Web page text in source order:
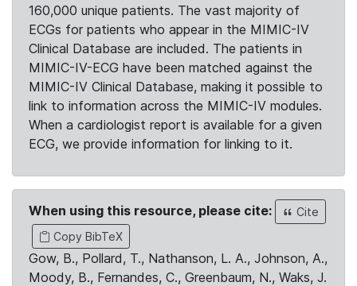
160,000 unique patients. The vast majority of
ECGs for patients who appear in the MIMIC-IV
Clinical Database are included. The patients in
MIMIC-IV-ECG have been matched against the
MIMIC-IV Clinical Database, making it possible to
link to information across the MIMIC-IV modules.
When a cardiologist report is available for a given
ECG, we provide information for linking to it.
When using this resource, please cite:
Cite
Copy BibTeX
Gow, B., Pollard, T., Nathanson, L. A., Johnson, A.,
Moody, B., Fernandes, C., Greenbaum, N., Waks, J.